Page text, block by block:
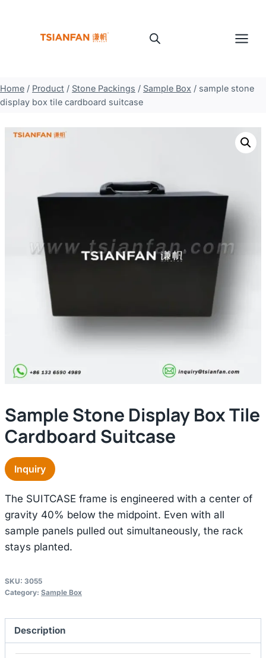
Home / Product / Stone Packings / Sample Box / sample stone
display box tile cardboard suitcase
Sample Stone Display Box Tile
Cardboard Suitcase
Inquiry
The SUITCASE frame is engineered with a center of
gravity 40% below the midpoint. Even with all
sample panels pulled out simultaneously, the rack
stays planted.
SKU: 3055
Category: Sample Box
Description